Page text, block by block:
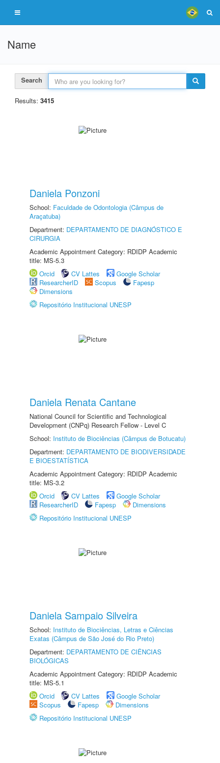
Name
Search
Results: 3415
Daniela Ponzoni
School: Faculdade de Odontologia (Câmpus de
Araçatuba)
Department: DEPARTAMENTO DE DIAGNÓSTICO E
CIRURGIA
Academic Appointment Category: RDIDP Academic
title: MS-5.3
Orcid
CV Lattes
Google Scholar
ResearcherID
Scopus
Fapesp
Dimensions
Repositório Institucional UNESP
Daniela Renata Cantane
National Council for Scientific and Technological
Development (CNPq) Research Fellow - Level C
School: Instituto de Biociências (Câmpus de Botucatu)
Department: DEPARTAMENTO DE BIODIVERSIDADE
E BIOESTATÍSTICA
Academic Appointment Category: RDIDP Academic
title: MS-3.2
Orcid
CV Lattes
Google Scholar
ResearcherID
Fapesp
Dimensions
Repositório Institucional UNESP
Daniela Sampaio Silveira
School: Instituto de Biociências, Letras e Ciências
Exatas (Câmpus de São José do Rio Preto)
Department: DEPARTAMENTO DE CIÊNCIAS
BIOLÓGICAS
Academic Appointment Category: RDIDP Academic
title: MS-5.1
Orcid
CV Lattes
Google Scholar
Scopus
Fapesp
Dimensions
Repositório Institucional UNESP